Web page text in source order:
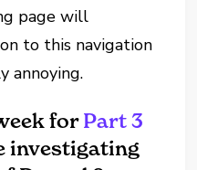
page will
to this navigation
annoying.
forPart 3
investigating